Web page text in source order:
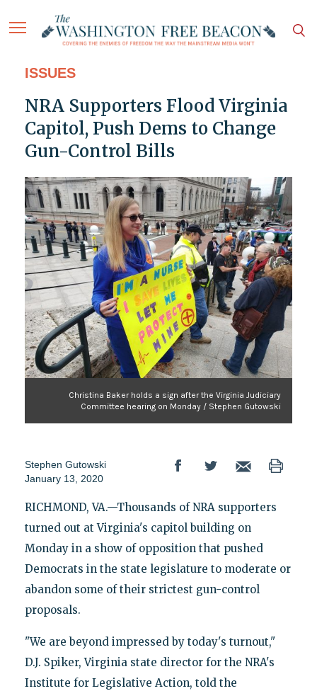
ISSUES
NRA Supporters Flood Virginia
Capitol, Push Dems to Change
Gun-Control Bills
Christina Baker holds a sign after the Virginia Judiciary
Committee hearing on Monday / Stephen Gutowski
Stephen Gutowski
January 13, 2020
RICHMOND, VA.—Thousands of NRA supporters
turned out at Virginia's capitol building on
Monday in a show of opposition that pushed
Democrats in the state legislature to moderate or
abandon some of their strictest gun-control
proposals.
"We are beyond impressed by today's turnout,"
D.J. Spiker, Virginia state director for the NRA's
Institute for Legislative Action, told the